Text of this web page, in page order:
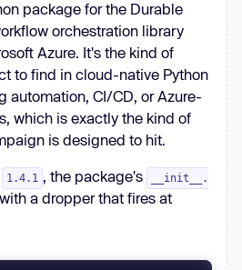
package for the Durable
orchestration library
Azure. It's the kind of
to find in cloud-native Python
automation, CI/CD, or Azure-
which is exactly the kind of
is designed to hit.
1.4.1 , the package's
__init__.
a dropper that fires at